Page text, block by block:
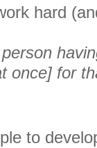
hard
once] for
to